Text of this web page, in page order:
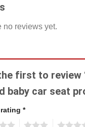
no reviews yet.
first to review
baby car seat
*